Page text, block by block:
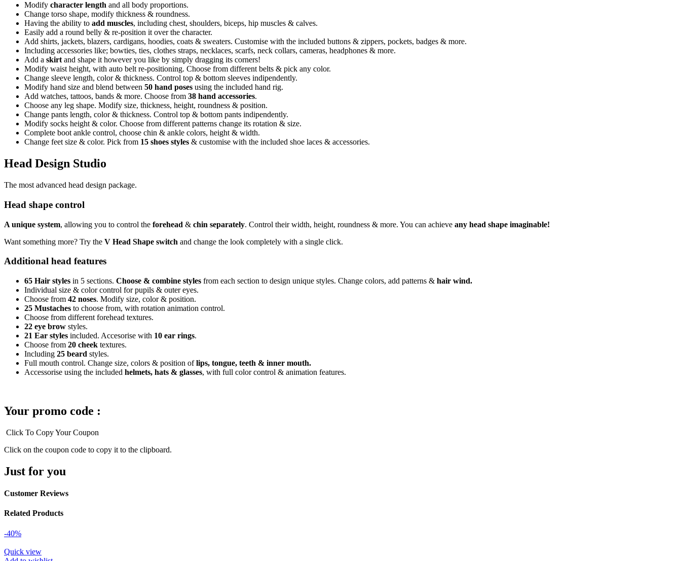
Modify character length and all body proportions.
Change torso shape, modify thickness & roundness.
Having the ability to add muscles, including chest, shoulders, biceps, hip muscles & calves.
Easily add a round belly & re-position it over the character.
Add shirts, jackets, blazers, cardigans, hoodies, coats & sweaters. Customise with the included buttons & zippers, pockets, badges & more.
Including accessories like; bowties, ties, clothes straps, necklaces, scarfs, neck collars, cameras, headphones & more.
Add a skirtand shape it however you like by simply dragging its corners!
Modify waist height, with auto belt re-positioning. Choose from different belts & pick any color.
Change sleeve length, color & thickness. Control top & bottom sleeves indipendently.
Modify hand size and blend between 50 hand poses using the included hand rig.
Add watches, tattoos, bands & more. Choose from 38 hand accessories.
Choose any leg shape. Modify size, thickness, height, roundness & position.
Change pants length, color & thickness. Control top & bottom pants indipendently.
Modify socks height & color. Choose from different patterns change its rotation & size.
Complete boot ankle control, choose chin & ankle colors, height & width.
Change feet size & color. Pick from 15 shoes styles & customise with the included shoe laces & accessories.
Head Design Studio
The most advanced head design package.
Head shape control
A unique system, allowing you to control the forehead & chin separately. Control their width, height, roundness & more. You can achieve any head shape imaginable!
Want something more? Try the V Head Shape switch and change the look completely with a single click.
Additional head features
65 Hair styles in 5 sections. Choose & combine styles from each section to design unique styles. Change colors, add patterns & hair wind.
Individual size & color control for pupils & outer eyes.
Choose from 42 noses. Modify size, color & position.
25 Mustaches to choose from, with rotation animation control.
Choose from different forehead textures.
22 eye brow styles.
21 Ear styles included. Accesorise with 10 ear rings.
Choose from 20 cheek textures.
Including 25 beard styles.
Full mouth control. Change size, colors & position oflips, tongue, teeth & inner mouth.
Accessorise using the included helmets, hats & glasses, with full color control & animation features.
Your promo code :
Click To Copy Your Coupon
Click on the coupon code to copy it to the clipboard.
Just for you
Customer Reviews
Related Products
-40%
Quick view